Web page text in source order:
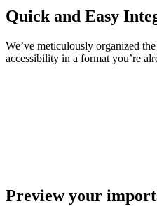
Quick and Easy
We’ve meticulously organized
accessibility in a format you’re
Preview your